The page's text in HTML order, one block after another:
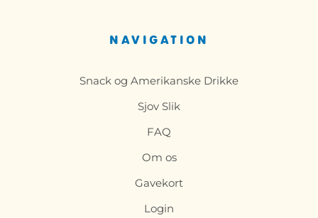
NAVIGATION
Snack og Amerikanske Drikke
Sjov Slik
FAQ
Om os
Gavekort
Login